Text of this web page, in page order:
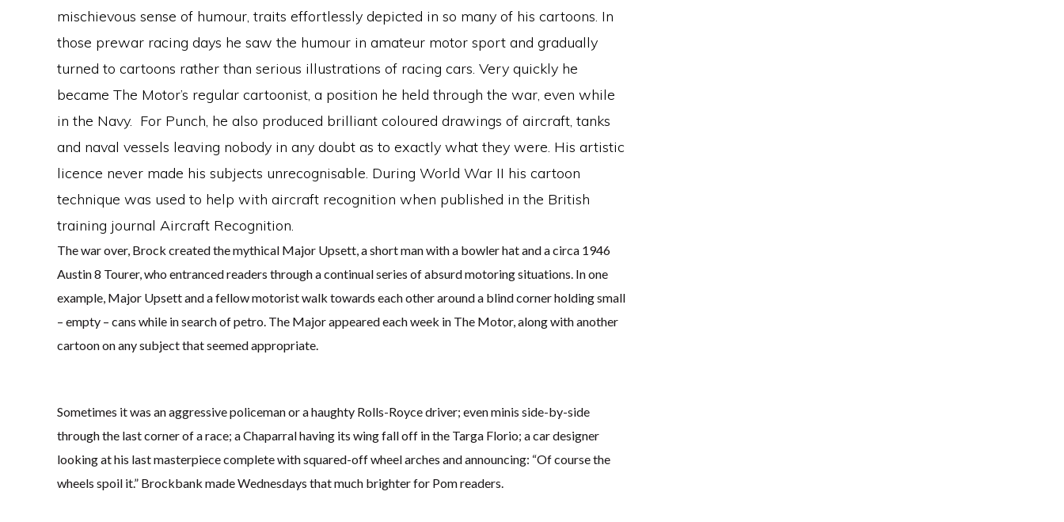
mischievous sense of humour, traits effortlessly depicted in so many of his cartoons. In
those prewar racing days he saw the humour in amateur motor sport and gradually
turned to cartoons rather than serious illustrations of racing cars. Very quickly he
became The Motor’s regular cartoonist, a position he held through the war, even while
in the Navy. For Punch, he also produced brilliant coloured drawings of aircraft, tanks
and naval vessels leaving nobody in any doubt as to exactly what they were. His artistic
licence never made his subjects unrecognisable. During World War II his cartoon
technique was used to help with aircraft recognition when published in the British
training journal Aircraft Recognition.
The war over, Brock created the mythical Major Upsett, a short man with a bowler hat and a circa 1946
Austin 8 Tourer, who entranced readers through a continual series of absurd motoring situations. In one
example, Major Upsett and a fellow motorist walk towards each other around a blind corner holding small
– empty – cans while in search of petro. The Major appeared each week in The Motor, along with another
cartoon on any subject that seemed appropriate.
Sometimes it was an aggressive policeman or a haughty Rolls-Royce driver; even minis side-by-side
through the last corner of a race; a Chaparral having its wing fall off in the Targa Florio; a car designer
looking at his last masterpiece complete with squared-off wheel arches and announcing: “Of course the
wheels spoil it.” Brockbank made Wednesdays that much brighter for Pom readers.